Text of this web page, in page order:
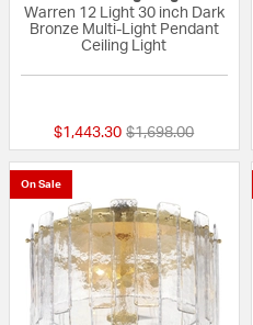
Warren 12 Light 30 inch Dark
Bronze Multi-Light Pendant
Ceiling Light
$1,443.30 Price reduced from
$1,698.00to
On Sale